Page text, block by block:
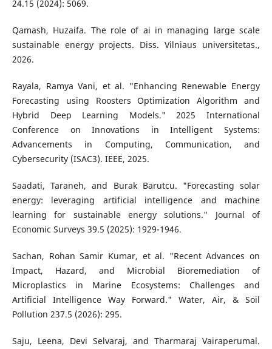
24.15 (2024): 5069.
Qamash, Huzaifa. The role of ai in managing large scale
sustainable energy projects. Diss. Vilniaus universitetas.,
2026.
Rayala, Ramya Vani, et al. "Enhancing Renewable Energy
Forecasting using Roosters Optimization Algorithm and
Hybrid Deep Learning Models." 2025 International
Conference on Innovations in Intelligent Systems:
Advancements in Computing, Communication, and
Cybersecurity (ISAC3). IEEE, 2025.
Saadati, Taraneh, and Burak Barutcu. "Forecasting solar
energy: leveraging artificial intelligence and machine
learning for sustainable energy solutions." Journal of
Economic Surveys 39.5 (2025): 1929-1946.
Sachan, Rohan Samir Kumar, et al. "Recent Advances on
Impact, Hazard, and Microbial Bioremediation of
Microplastics in Marine Ecosystems: Challenges and
Artificial Intelligence Way Forward." Water, Air, & Soil
Pollution 237.5 (2026): 295.
Saju, Leena, Devi Selvaraj, and Tharmaraj Vairaperumal.